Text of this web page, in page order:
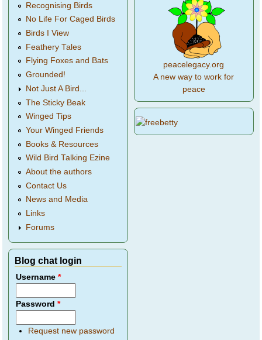
Recognising Birds
No Life For Caged Birds
Birds I View
Feathery Tales
Flying Foxes and Bats
Grounded!
Not Just A Bird...
The Sticky Beak
Winged Tips
Your Winged Friends
Books & Resources
Wild Bird Talking Ezine
About the authors
Contact Us
News and Media
Links
Forums
Blog chat login
Username*
Password*
Request new password
peacelegacy.org
A new way to work for
peace